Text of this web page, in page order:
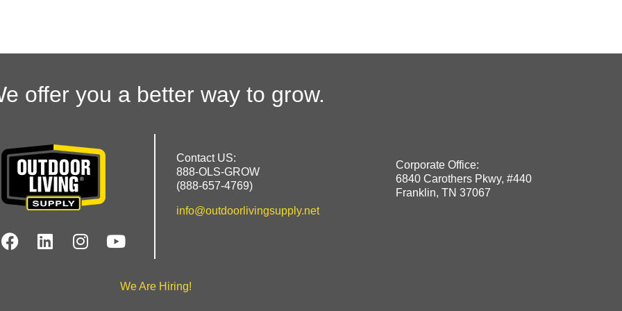
offer you a better way to grow.
Contact US:
888-OLS-GROW
(888-657-4769)
info@outdoorlivingsupply.net
Corporate Office:
6840 Carothers Pkwy, #440
Franklin, TN 37067
We Are Hiring!